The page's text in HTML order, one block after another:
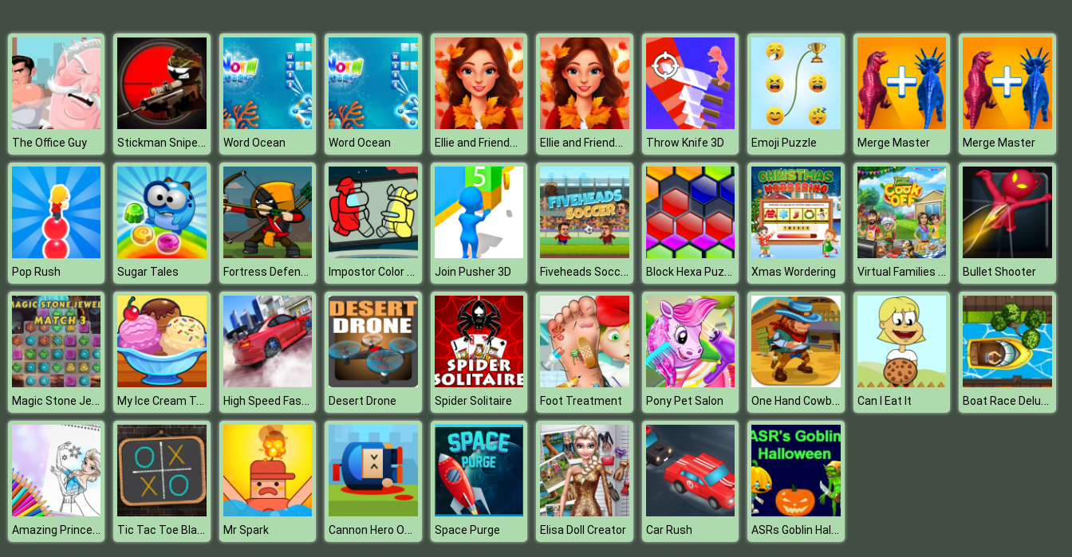
The Office Guy Stickman Sniper 3 Word Ocean Word Ocean Ellie and Friends Pre Fall Outfit Ellie and Friends Pre Fall Outfit Throw Knife 3D Emoji Puzzle Merge Master Merge Master
Pop Rush Sugar Tales Fortress Defense Impostor Color Us Join Pusher 3D Fiveheads Soccer Block Hexa Puzzle (New) Xmas Wordering Virtual Families Cook Off Bullet Shooter
Magic Stone Jewels Match 3 My Ice Cream Truck High Speed Fast Car : Drift & Drag Racing game Desert Drone Spider Solitaire Foot Treatment Pony Pet Salon One Hand Cowboy Can I Eat It Boat Race Deluxe
Amazing Princess Coloring Book Tic Tac Toe Blackboard Mr Spark Cannon Hero Online Space Purge Elisa Doll Creator Car Rush ASRs Goblin Halloween